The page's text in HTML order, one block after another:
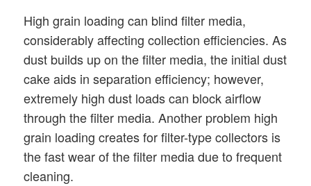
High grain loading can blind filter media,
considerably affecting collection efficiencies. As
dust builds up on the filter media, the initial dust
cake aids in separation efficiency; however,
extremely high dust loads can block airflow
through the filter media. Another problem high
grain loading creates for filter-type collectors is
the fast wear of the filter media due to frequent
cleaning.